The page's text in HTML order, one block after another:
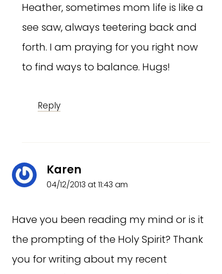
Heather, sometimes mom life is like a
see saw, always teetering back and
forth. I am praying for you right now
to find ways to balance. Hugs!
Reply
Karen
04/12/2013 at 11:43 am
Have you been reading my mind or is it
the prompting of the Holy Spirit? Thank
you for writing about my recent